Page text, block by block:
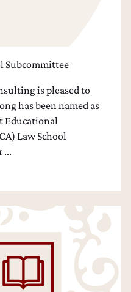
Subcommittee
is pleased to
has been named as
Educational
Law School
...